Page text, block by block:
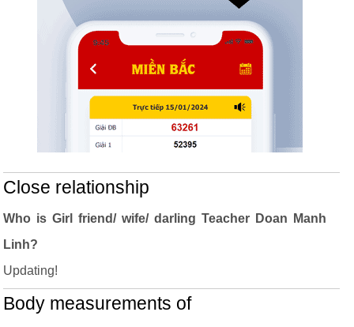
Close relationship
Who is Girl friend/ wife/ darling Teacher Doan Manh
Linh?
Updating!
Body measurements of